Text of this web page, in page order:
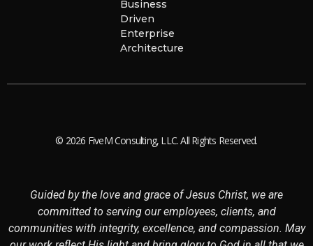
Business
Driven
Enterprise
Architecture
© 2026 FiveM Consulting, LLC. All Rights Reserved.
Guided by the love and grace of Jesus Christ, we are
committed to serving our employees, clients, and
communities with integrity, excellence, and compassion. May